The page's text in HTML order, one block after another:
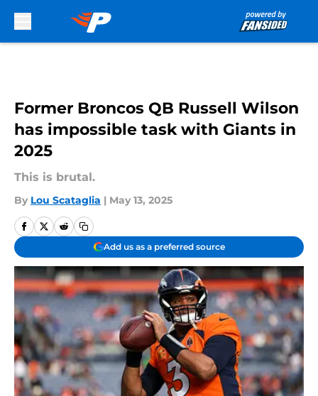
Former Broncos QB Russell Wilson
has impossible task with Giants in
2025
This is brutal.
By Lou Scataglia | May 13, 2025
Add us as a preferred source